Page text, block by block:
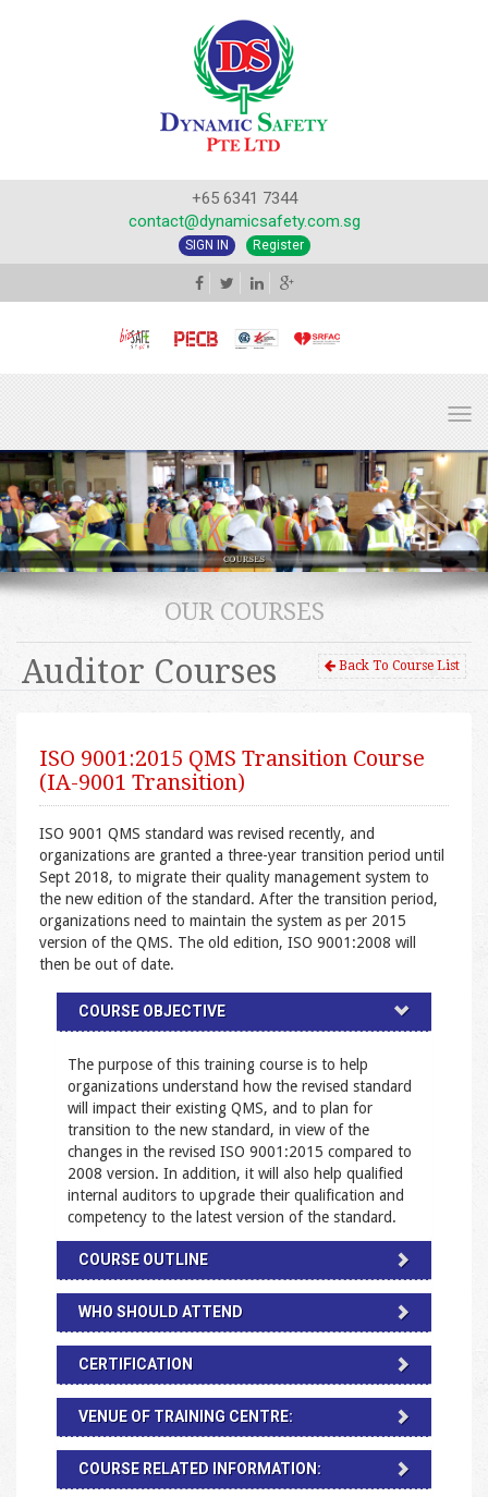
+65 6341 7344
contact@dynamicsafety.com.sg
SIGN IN Register
OUR COURSES
Auditor Courses Back To Course List
ISO 9001:2015 QMS Transition Course
(IA-9001 Transition)
ISO 9001 QMS standard was revised recently, and
organizations are granted a three-year transition period until
Sept 2018, to migrate their quality management system to
the new edition of the standard. After the transition period,
organizations need to maintain the system as per 2015
version of the QMS. The old edition, ISO 9001:2008 will
then be out of date.
COURSE OBJECTIVE
The purpose of this training course is to help
organizations understand how the revised standard
will impact their existing QMS, and to plan for
transition to the new standard, in view of the
changes in the revised ISO 9001:2015 compared to
2008 version. In addition, it will also help qualified
internal auditors to upgrade their qualification and
competency to the latest version of the standard.
COURSE OUTLINE
WHO SHOULD ATTEND
CERTIFICATION
VENUE OF TRAINING CENTRE:
COURSE RELATED INFORMATION: